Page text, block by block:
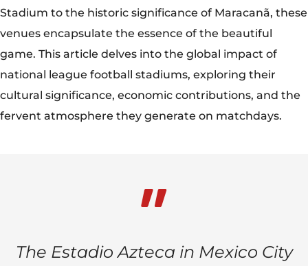
Stadium to the historic significance of Maracanã, these
venues encapsulate the essence of the beautiful
game. This article delves into the global impact of
national league football stadiums, exploring their
cultural significance, economic contributions, and the
fervent atmosphere they generate on matchdays.
The Estadio Azteca in Mexico City